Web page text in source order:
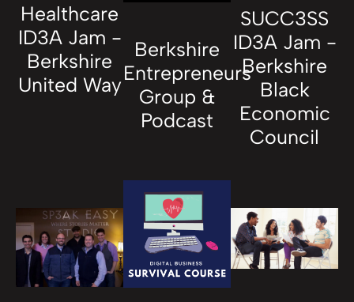
Healthcare
ID3A Jam -
Berkshire
United Way
Berkshire
Entrepreneurs
Group &
Podcast
SUCC3SS
ID3A Jam -
Berkshire
Black
Economic
Council